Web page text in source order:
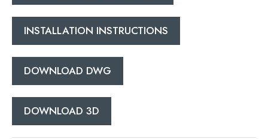
INSTALLATION INSTRUCTIONS
DOWNLOAD DWG
DOWNLOAD 3D